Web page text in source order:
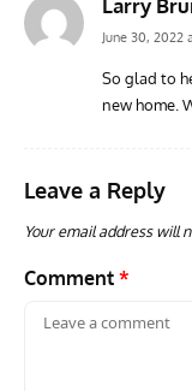
Travel For
Air Arm’s
Larry
June 30, 2022
So glad to
new home.
Leave a Reply
Your email address will
Comment *